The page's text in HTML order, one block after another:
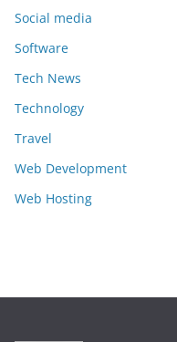
Social media
Software
Tech News
Technology
Travel
Web Development
Web Hosting